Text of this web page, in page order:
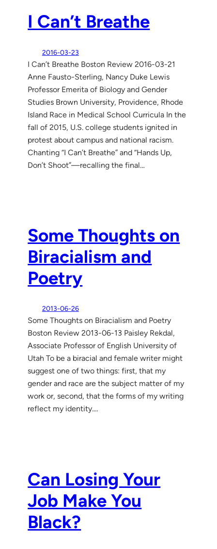
I Can’t Breathe
2016-03-23
I Can’t Breathe Boston Review 2016-03-21
Anne Fausto-Sterling, Nancy Duke Lewis
Professor Emerita of Biology and Gender
Studies Brown University, Providence, Rhode
Island Race in Medical School Curricula In the
fall of 2015, U.S. college students ignited in
protest about campus and national racism.
Chanting “I Can’t Breathe” and “Hands Up,
Don’t Shoot”—recalling the final…
Some Thoughts on
Biracialism and
Poetry
2013-06-26
Some Thoughts on Biracialism and Poetry
Boston Review 2013-06-13 Paisley Rekdal,
Associate Professor of English University of
Utah To be a biracial and female writer might
suggest one of two things: first, that my
gender and race are the subject matter of my
work or, second, that the forms of my writing
reflect my identity.…
Can Losing Your
Job Make You
Black?